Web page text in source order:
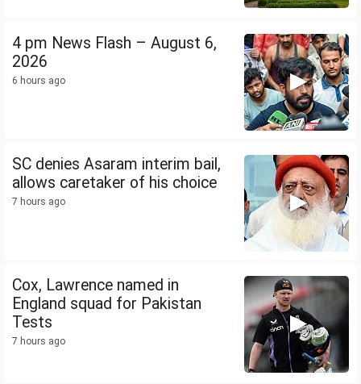
4 pm News Flash – August 6,
2026
6 hours ago
SC denies Asaram interim bail,
allows caretaker of his choice
7 hours ago
Cox, Lawrence named in
England squad for Pakistan
Tests
7 hours ago